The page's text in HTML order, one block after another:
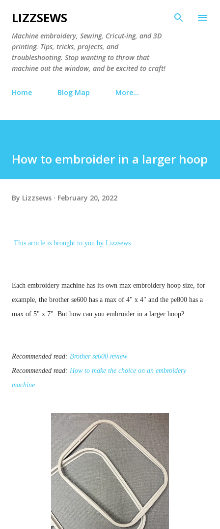
LIZZSEWS
Machine embroidery, Sewing, Cricut-ing, and 3D
printing. Tips, tricks, projects, and
troubleshooting. Stop wanting to throw that
machine out the window, and be excited to craft!
Home Blog Map More…
How to embroider in a larger hoop
By Lizzsews February 20, 2022
This article is brought to you by Lizzsews.
Each embroidery machine has its own max embroidery hoop size, for
example, the brother se600 has a max of 4" x 4" and the pe800 has a
max of 5" x 7". But how can you embroider in a larger hoop?
Recommended read: Brother se600 review
Recommended read: How to make the choice on an embroidery
machine